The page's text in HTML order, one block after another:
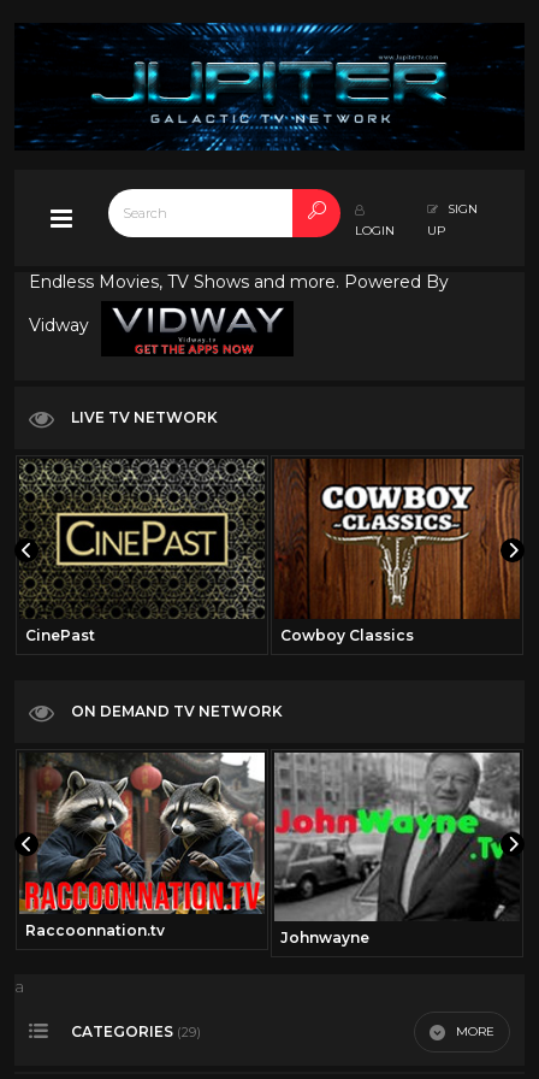
LOGIN
SIGN
UP
Endless Movies, TV Shows and more. Powered By
Vidway
LIVE TV NETWORK
CinePast Cowboy Classics
ON DEMAND TV NETWORK
Raccoonnation.tv Johnwayne
a
CATEGORIES (29) MORE